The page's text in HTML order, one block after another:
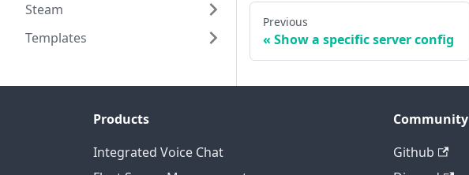
Steam
Templates
Previous
Show a specific server config
Products
Integrated Voice Chat
Community
Github